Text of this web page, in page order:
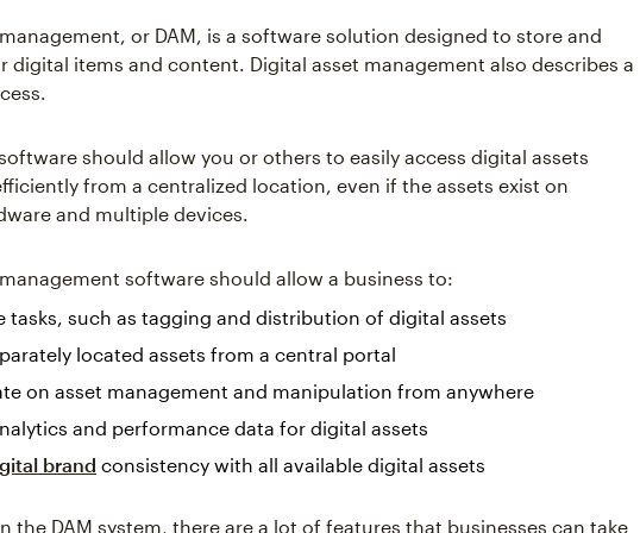
or DAM, is a software solution designed to store and
digital items and content. Digital asset management also describes a
should allow you or others to easily access digital assets
from a centralized location, even if the assets exist on
and multiple devices.
software should allow a business to:
tasks, such as tagging and distribution of digital assets
located assets from a central portal
on asset management and manipulation from anywhere
and performance data for digital assets
brand consistency with all available digital assets
the DAM system, there are a lot of features that businesses can take